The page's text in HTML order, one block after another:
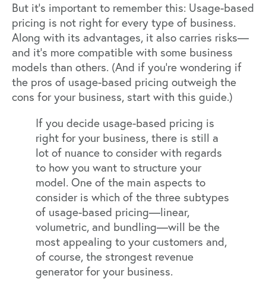
But it’s important to remember this: Usage-based
pricing is not right for every type of business.
Along with its advantages, it also carries risks—
and it’s more compatible with some business
models than others. (And if you’re wondering if
the pros of usage-based pricing outweigh the
cons for your business, start with this guide.)
If you decide usage-based pricing is
right for your business, there is still a
lot of nuance to consider with regards
to how you want to structure your
model. One of the main aspects to
consider is which of the three subtypes
of usage-based pricing—linear,
volumetric, and bundling—will be the
most appealing to your customers and,
of course, the strongest revenue
generator for your business.